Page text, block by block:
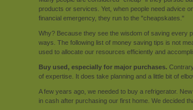
products or services. Yet, when people need advice
financial emergency, they run to the "cheapskates."
Why? Because they see the wisdom of saving every
ways. The following list of money saving tips is not
used to allocate our resources efficiently and
Buy used, especially for major purchases.
of expertise. It does take planning and a little bit of
A few years ago, we needed to buy a refrigerator.
in cash after purchasing our first home. We decided